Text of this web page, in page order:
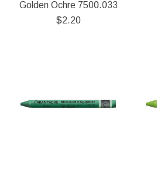
Golden Ochre 7500.033
$2.20